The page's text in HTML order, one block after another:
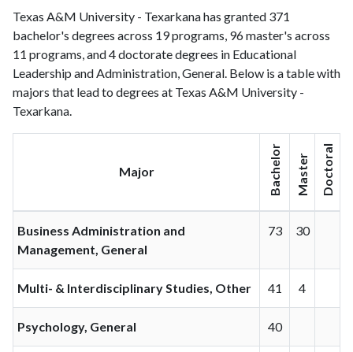
Texas A&M University - Texarkana has granted 371
bachelor's degrees across 19 programs, 96 master's across
11 programs, and 4 doctorate degrees in Educational
Leadership and Administration, General. Below is a table with
majors that lead to degrees at Texas A&M University -
Texarkana.
Major Bachelor Master Doctoral
Business Administration and
Management, General
73 30
Multi- & Interdisciplinary Studies, Other 41 4
Psychology, General 40